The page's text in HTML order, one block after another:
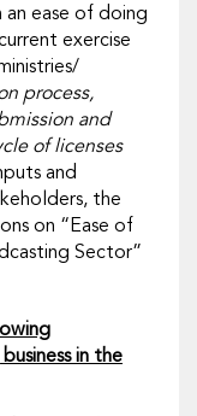
ease of doing
exercise
process,
and
of licenses
and
the
on “Ease of
Sector”
in the